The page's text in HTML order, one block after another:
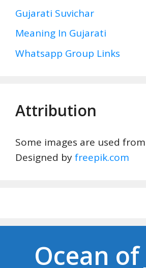
Gujarati Suvichar
Meaning In Gujarati
Whatsapp Group Links
Attribution
Some images are used
Designed byfreepik.com
Ocean of